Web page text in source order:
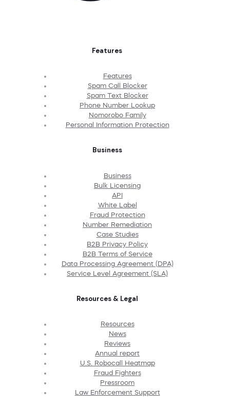
Features
Features
Spam Call Blocker
Spam Text Blocker
Phone Number Lookup
Nomorobo Family
Personal Information Protection
Business
Business
Bulk Licensing
API
White Label
Fraud Protection
Number Remediation
Case Studies
B2B Privacy Policy
B2B Terms of Service
Data Processing Agreement (DPA)
Service Level Agreement (SLA)
Resources & Legal
Resources
News
Reviews
Annual report
U.S. Robocall Heatmap
Fraud Fighters
Pressroom
Law Enforcement Support